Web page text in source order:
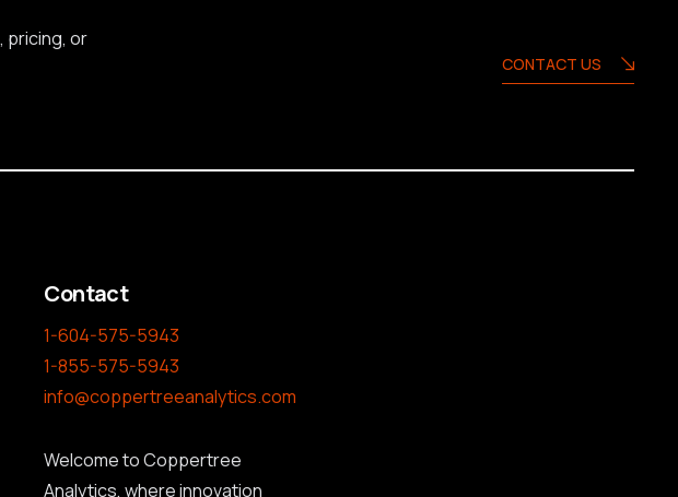
pricing, or
CONTACT US
Contact
1-604-575-5943
1-855-575-5943
info@coppertreeanalytics.com
Welcome to Coppertree
Analytics, where innovation